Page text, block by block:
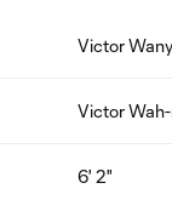
Victor
Victor
6' 2"